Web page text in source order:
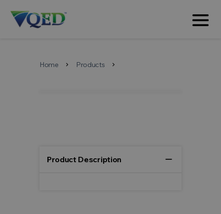
Home chevron_right Products chevron_right
Product Description remove